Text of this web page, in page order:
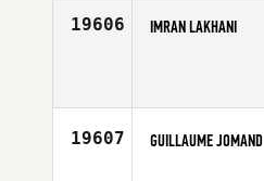
19606 IMRAN LAKHANI
19607 GUILLAUME JOMAND